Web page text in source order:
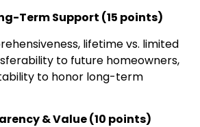
Term Support (15 points)
lifetime vs. limited
to future homeowners,
to honor long-term
& Value (10 points)